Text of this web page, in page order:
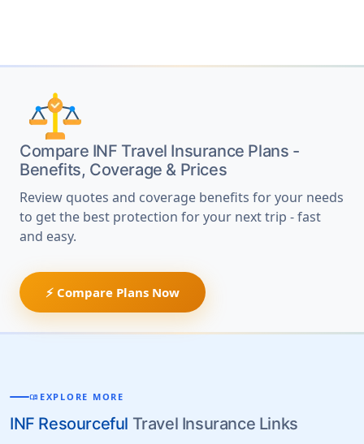
Compare INF Travel Insurance Plans -
Benefits, Coverage & Prices
Review quotes and coverage benefits for your needs
to get the best protection for your next trip - fast
and easy.
⚡ Compare Plans Now
MENU_BOOK EXPLORE MORE
INF Resourceful Travel Insurance Links